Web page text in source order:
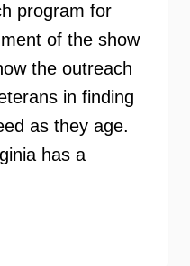
program for
of the show
the outreach
in finding
as they age.
has a